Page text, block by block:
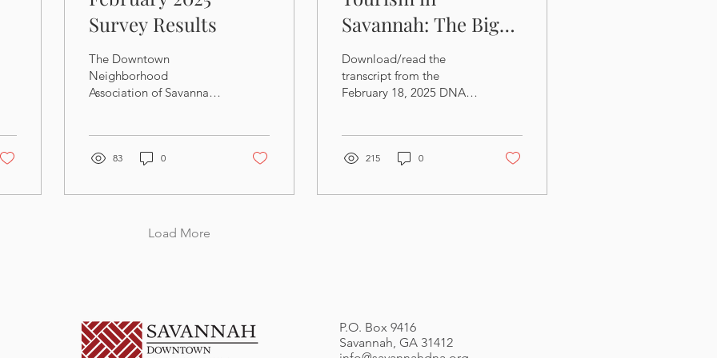
Survey Results
The Downtown
Neighborhood
Association of Savannah
downloaded below.
83 0
Savannah: The Big
Picture
Download/read the
transcript from the
February 18, 2025 DNA
215 0
Load More
P.O. Box 9416
Savannah, GA 31412